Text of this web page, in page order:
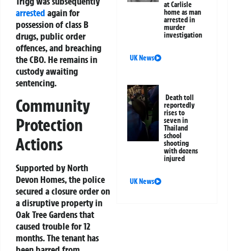
arrested again for
possession of class B
drugs, public order
offences, and breaching
the CBO. He remains in
custody awaiting
sentencing.
Community
Protection
Actions
Supported by North
Devon Homes, the police
secured a closure order on
a disruptive property in
Oak Tree Gardens that
caused trouble for 12
months. The tenant has
at Carlisle
home as man
arrested in
murder
investigation
UK News
Death toll
reportedly
rises to
seven in
Thailand
school
shooting
with dozens
injured
UK News